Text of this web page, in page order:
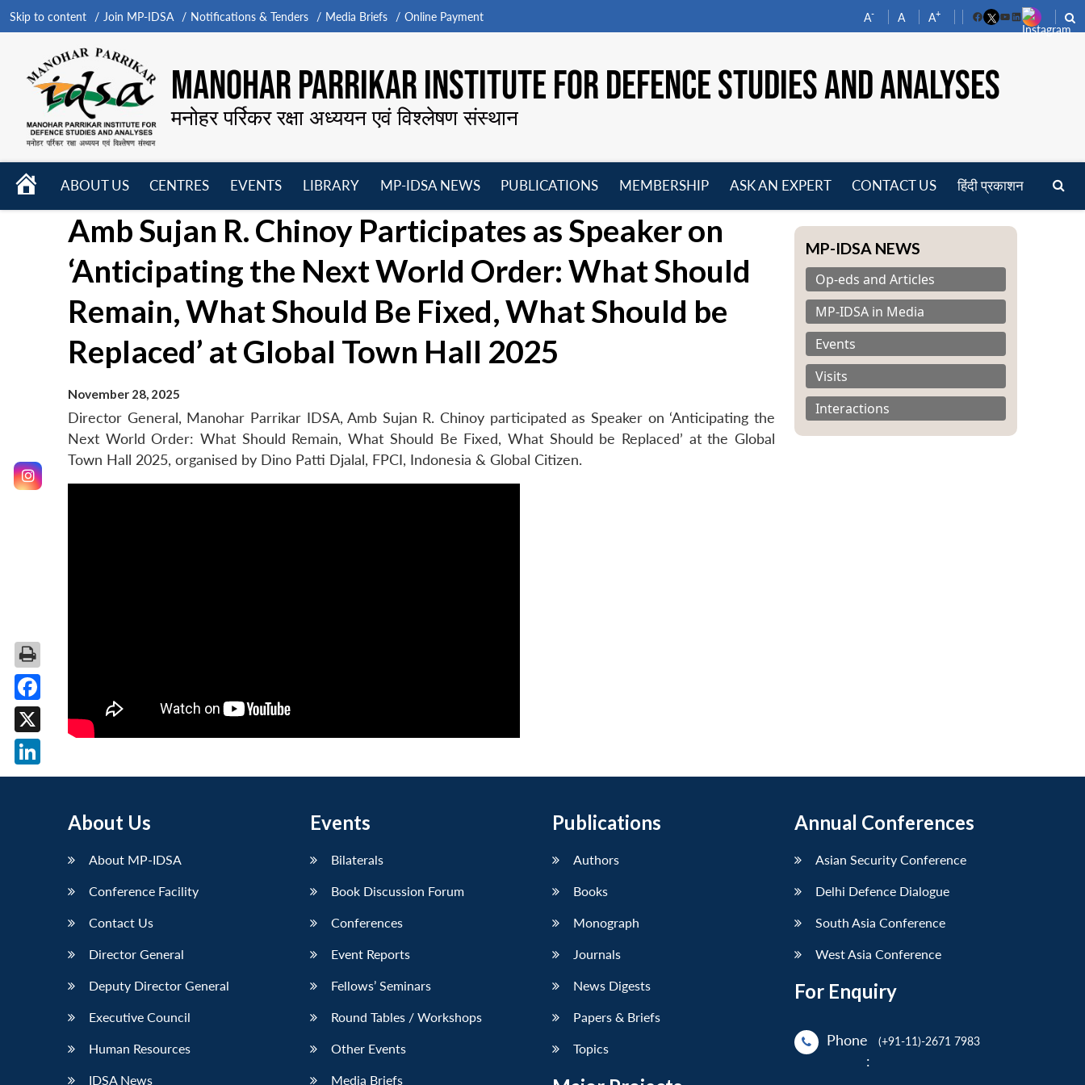
Skip to content Join MP-IDSA Notifications & Tenders Media Briefs Online Payment A- A A+
FacebookYouTube
LinkedIn
MANOHAR PARRIKAR INSTITUTE FOR DEFENCE STUDIES AND ANALYSES
मनोहर पर्रिकर रक्षा अध्ययन एवं विश्लेषण संस्थान
HOME
ABOUT US
menu
CENTRES
menu
EVENTS
menu
LIBRARY
menu
MP-IDSA NEWS
menu
PUBLICATIONS
MEMBERSHIP
ASK AN EXPERT CONTACT US हिंदी प्रकाशन
Amb Sujan R. Chinoy Participates as Speaker on
‘Anticipating the Next World Order: What Should
Remain, What Should Be Fixed, What Should be
Replaced’ at Global Town Hall 2025
November 28, 2025
Director General, Manohar Parrikar IDSA, Amb Sujan R. Chinoy participated as Speaker on ‘Anticipating the
Next World Order: What Should Remain, What Should Be Fixed, What Should be Replaced’ at the Global
Town Hall 2025, organised by Dino Patti Djalal, FPCI, Indonesia & Global Citizen.
MP-IDSA NEWS
Op-eds and Articles
MP-IDSA in Media
Events
Visits
Interactions
About Us
About MP-IDSA
Conference Facility
Contact Us
Director General
Deputy Director General
Executive Council
Human Resources
IDSA News
Events
Bilaterals
Book Discussion Forum
Conferences
Event Reports
Fellows’ Seminars
Round Tables / Workshops
Other Events
Media Briefs
Publications
Authors
Books
Monograph
Journals
News Digests
Papers & Briefs
Topics
Annual Conferences
Asian Security Conference
Delhi Defence Dialogue
South Asia Conference
West Asia Conference
For Enquiry
Phone
:
(+91-11)-2671 7983
Facebook
X
LinkedIn